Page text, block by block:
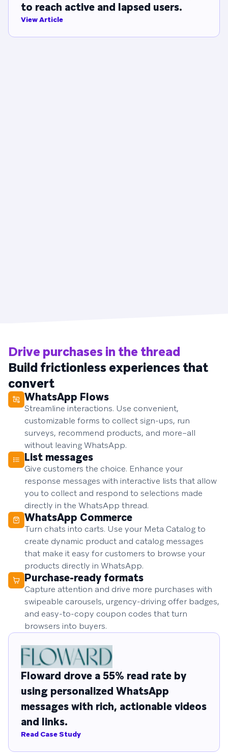
to reach active and lapsed users.
View Article
Drive purchases in the thread
Build frictionless experiences that
convert
WhatsApp Flows
Streamline interactions. Use convenient,
customizable forms to collect sign-ups, run
surveys, recommend products, and more–all
without leaving WhatsApp.
List messages
Give customers the choice. Enhance your
response messages with interactive lists that allow
you to collect and respond to selections made
directly in the WhatsApp thread.
WhatsApp Commerce
Turn chats into carts. Use your Meta Catalog to
create dynamic product and catalog messages
that make it easy for customers to browse your
products directly in WhatsApp.
Purchase-ready formats
Capture attention and drive more purchases with
swipeable carousels, urgency-driving offer badges,
and easy-to-copy coupon codes that turn
browsers into buyers.
Floward drove a 55% read rate by
using personalized WhatsApp
messages with rich, actionable videos
and links.
Read Case Study